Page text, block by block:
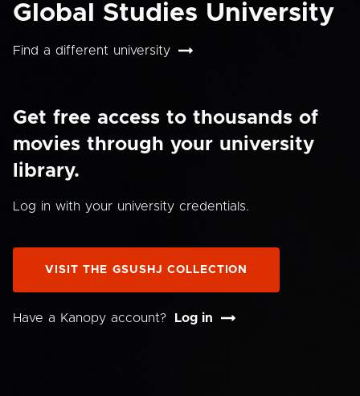
Global Studies University
Find a different university
Get free access to thousands of
movies through your university
library.
Log in with your university credentials.
VISIT THE GSUSHJ COLLECTION
Have a Kanopy account? Log in